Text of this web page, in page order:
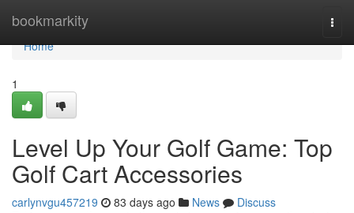
bookmarkity
Home
Home
1
Level Up Your Golf Game: Top
Golf Cart Accessories
carlynvgu457219 83 days ago News
Discuss